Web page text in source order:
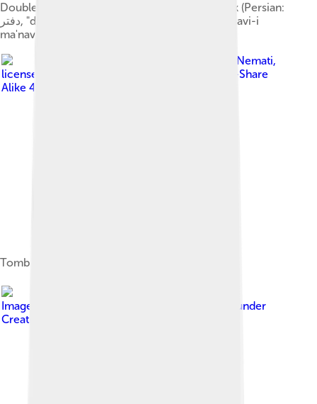
Double-page illuminated frontispiece, 1st book (Persian:
دفتر, "daftar") of the Collection of poems (Masnavi-i
ma'navi), 1461 manuscript
Emad Nemati,
licensed under
Creative Commons Attribution-Share
Alike 4.0
Tomb shrine of Rumi, Konya
Image by
, licensed under
Creative Commons Attribution-Share Alike 3.0